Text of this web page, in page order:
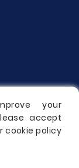
your
accept
cookie policy